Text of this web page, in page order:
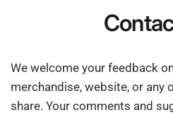
We welcome your feedback
merchandise, website, or any
share. Your comments and